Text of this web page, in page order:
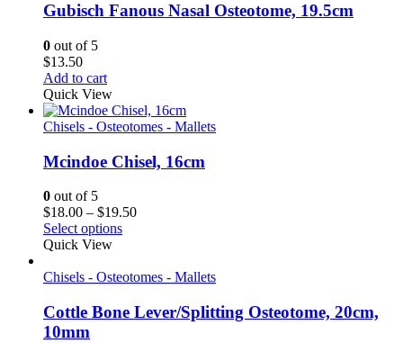
Gubisch Fanous Nasal Osteotome, 19.5cm
0 out of 5
$13.50
Add to cart
Quick View
Chisels - Osteotomes - Mallets
Mcindoe Chisel, 16cm
0 out of 5
$18.00 – $19.50Price
$19.50
Select options
Quick View
Chisels - Osteotomes - Mallets
Cottle Bone Lever/Splitting Osteotome, 20cm,
10mm